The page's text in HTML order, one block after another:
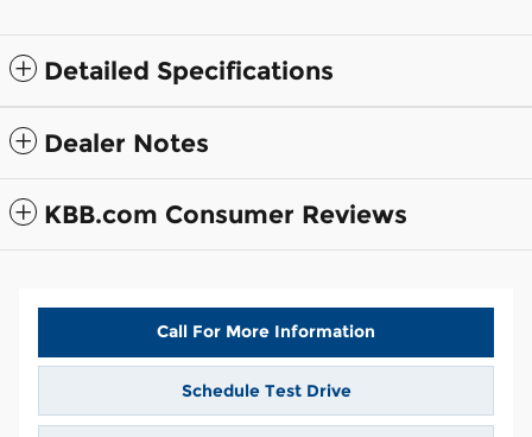
Detailed Specifications
Dealer Notes
KBB.com Consumer Reviews
Call For More Information
Schedule Test Drive